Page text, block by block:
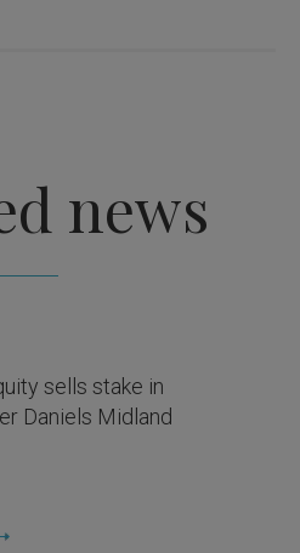
news
sells stake in
Daniels Midland